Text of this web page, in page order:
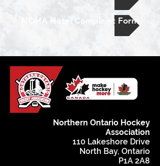
NOHA Hotel Complaint Form
Northern Ontario Hockey
Association
110 Lakeshore Drive
North Bay, Ontario
P1A 2A8